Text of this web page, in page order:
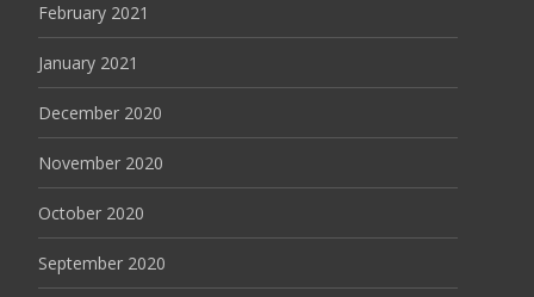
February 2021
January 2021
December 2020
November 2020
October 2020
September 2020